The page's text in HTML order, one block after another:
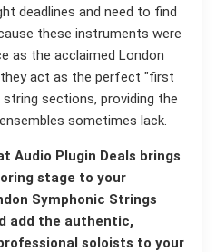
deadlines and need to find
these instruments were
as the acclaimed London
act as the perfect "first
sections, providing the
sometimes lack.
Audio Plugin Deals brings
stage to your
Symphonic Strings
add the authentic,
soloists to your